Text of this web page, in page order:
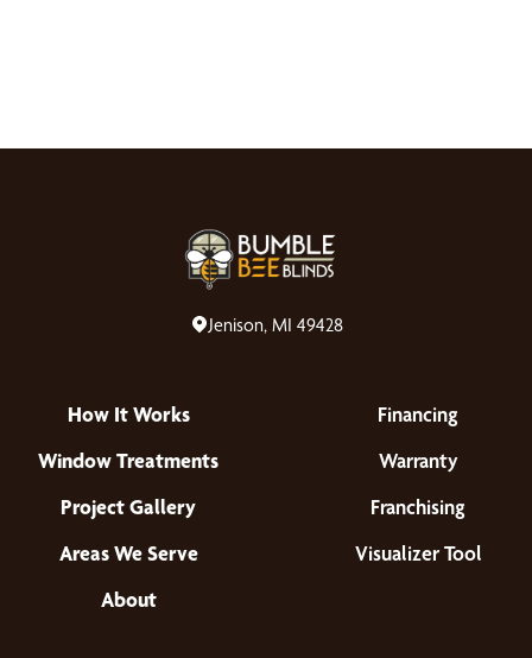
Jenison, MI 49428
How It Works
Window Treatments
Project Gallery
Areas We Serve
About
Financing
Warranty
Franchising
Visualizer Tool